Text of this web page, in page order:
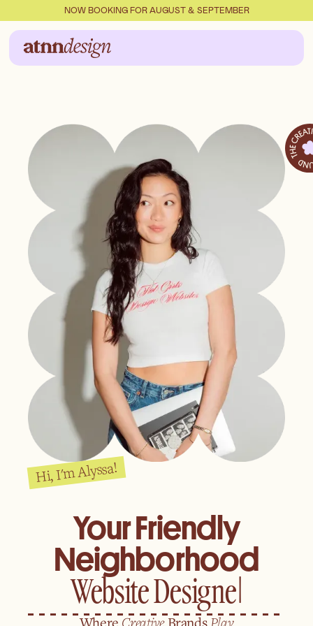
NOW BOOKING FOR AUGUST & SEPTEMBER
Your Friendly
Neighborhood
Where CreativeBrands Play
Hi, I'm Alyssa!